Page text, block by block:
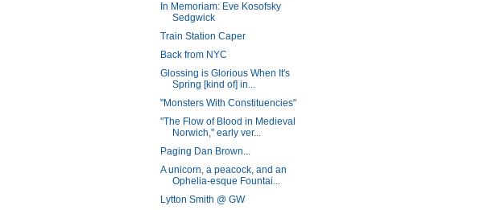
In Memoriam: Eve Kosofsky
Sedgwick
Train Station Caper
Back from NYC
Glossing is Glorious When It's
Spring [kind of] in...
"Monsters With Constituencies"
"The Flow of Blood in Medieval
Norwich," early ver...
Paging Dan Brown...
A unicorn, a peacock, and an
Ophelia-esque Fountai...
Lytton Smith @ GW